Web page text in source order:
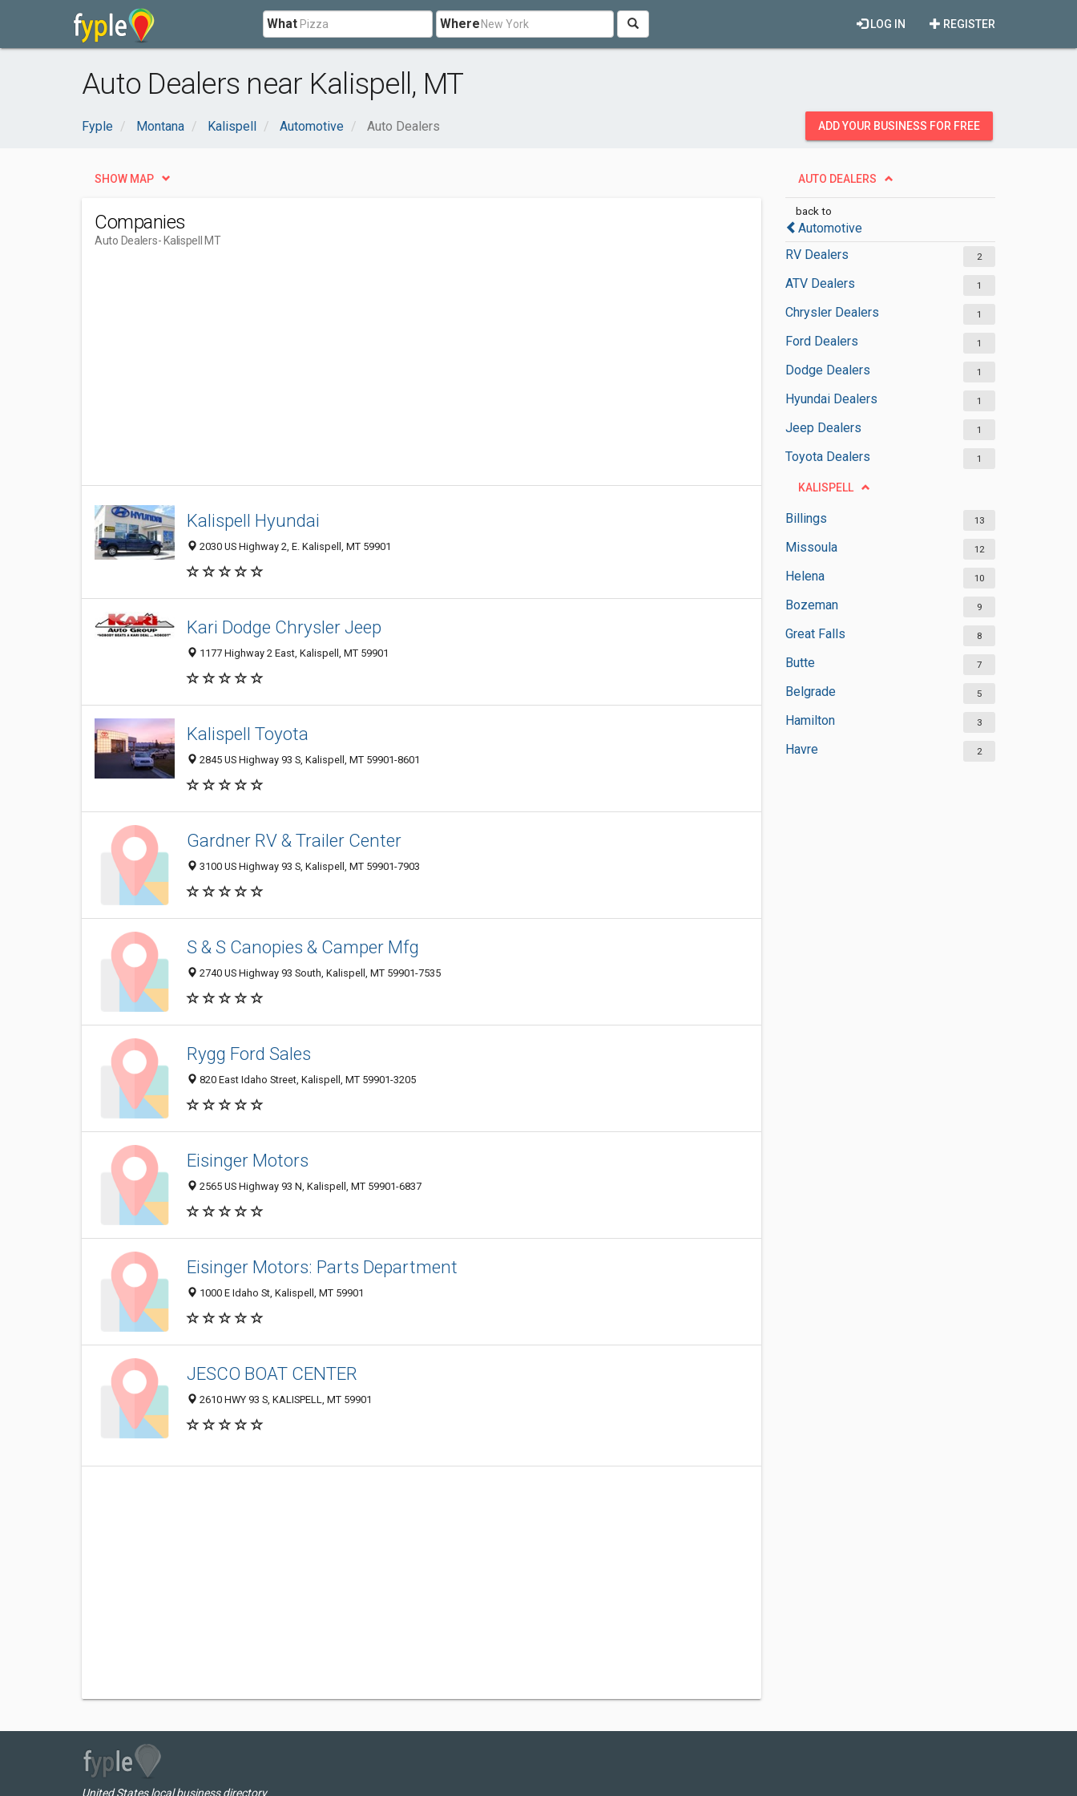
What Where REGISTER
LOG IN
Auto Dealers near Kalispell, MT
Fyple Montana Kalispell Automotive Auto Dealers ADD YOUR BUSINESS FOR FREE
AUTO DEALERS
back to
Automotive
RV Dealers
2
ATV Dealers 1
Chrysler Dealers 1
Ford Dealers 1
Dodge Dealers 1
Hyundai Dealers 1
Jeep Dealers 1
Toyota Dealers 1
KALISPELL
Billings 13
Missoula 12
Helena 10
Bozeman 9
Great Falls 8
Butte 7
Belgrade 5
Hamilton 3
Havre 2
SHOW MAP
Companies
Auto Dealers- Kalispell MT
Kalispell Hyundai
2030 US Highway 2, E. Kalispell, MT 59901
Kari Dodge Chrysler Jeep
1177 Highway 2 East, Kalispell, MT 59901
Kalispell Toyota
2845 US Highway 93 S, Kalispell, MT 59901-8601
Gardner RV & Trailer Center
3100 US Highway 93 S, Kalispell, MT 59901-7903
S & S Canopies & Camper Mfg
2740 US Highway 93 South, Kalispell, MT 59901-7535
Rygg Ford Sales
820 East Idaho Street, Kalispell, MT 59901-3205
Eisinger Motors
2565 US Highway 93 N, Kalispell, MT 59901-6837
Eisinger Motors: Parts Department
1000 E Idaho St, Kalispell, MT 59901
JESCO BOAT CENTER
2610 HWY 93 S, KALISPELL, MT 59901
United States local business directory